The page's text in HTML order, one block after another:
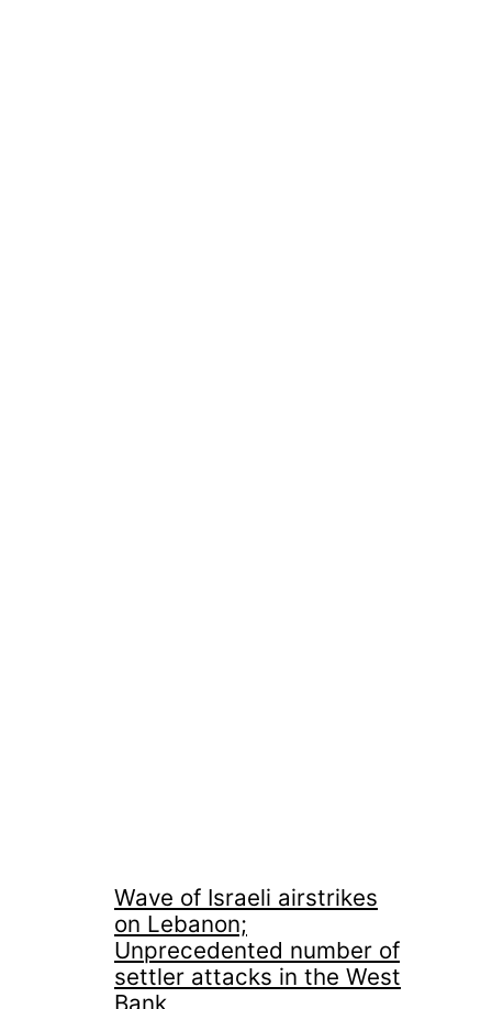
Wave of Israeli airstrikes
on Lebanon;
Unprecedented number of
settler attacks in the West
Bank